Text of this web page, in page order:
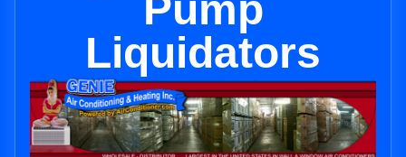
Liquidators